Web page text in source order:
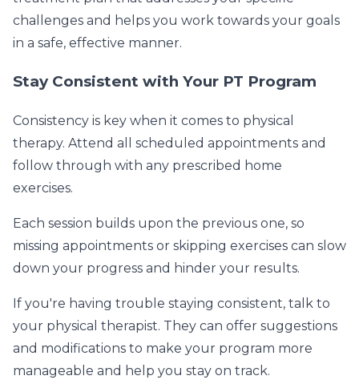
challenges and helps you work towards your goals
in a safe, effective manner.
Stay Consistent with Your PT Program
Consistency is key when it comes to physical
therapy. Attend all scheduled appointments and
follow through with any prescribed home
exercises.
Each session builds upon the previous one, so
missing appointments or skipping exercises can slow
down your progress and hinder your results.
If you're having trouble staying consistent, talk to
your physical therapist. They can offer suggestions
and modifications to make your program more
manageable and help you stay on track.